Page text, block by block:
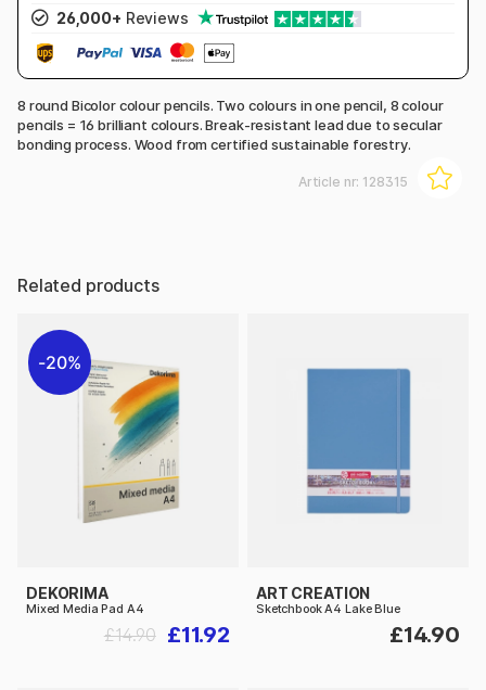
26,000+ Reviews
8 round Bicolor colour pencils. Two colours in one pencil, 8 colour
pencils = 16 brilliant colours. Break-resistant lead due to secular
bonding process. Wood from certified sustainable forestry.
Article nr: 128315
Related products
20%
DEKORIMA
Mixed Media Pad A4
£11.92
£14.90
ART CREATION
Sketchbook A4 Lake Blue
£14.90